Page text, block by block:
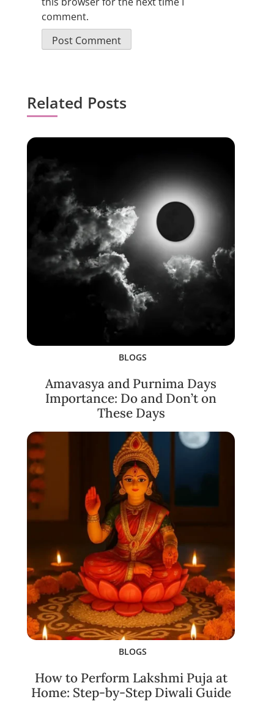
comment.
Related Posts
BLOGS
Amavasya and Purnima Days
Importance: Do and Don’t on
These Days
BLOGS
How to Perform Lakshmi Puja at
Home: Step-by-Step Diwali Guide